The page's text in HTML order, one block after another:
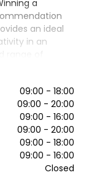
a
an ideal
in an
range of
& services.
provides a
is ideal
expert
the mcIntyres
09:00 - 18:00
09:00 - 20:00
09:00 - 16:00
09:00 - 20:00
09:00 - 18:00
09:00 - 16:00
Closed